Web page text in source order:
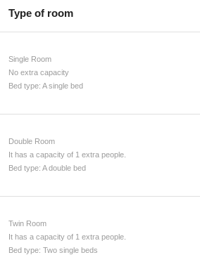
Type of room
Single Room
No extra capacity
Bed type: A single bed
Double Room
It has a capacity of 1 extra people.
Bed type: A double bed
Twin Room
It has a capacity of 1 extra people.
Bed type: Two single beds